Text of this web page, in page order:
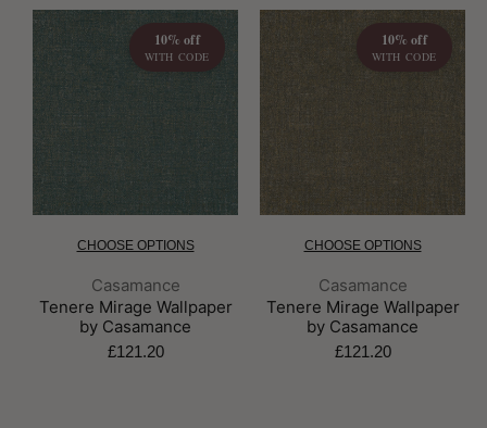
10% off
WITH CODE
CHOOSE OPTIONS
Brand:
Casamance
Tenere Mirage Wallpaper
by Casamance
£121.20
10% off
WITH CODE
CHOOSE OPTIONS
Brand:
Casamance
Tenere Mirage Wallpaper
by Casamance
£121.20